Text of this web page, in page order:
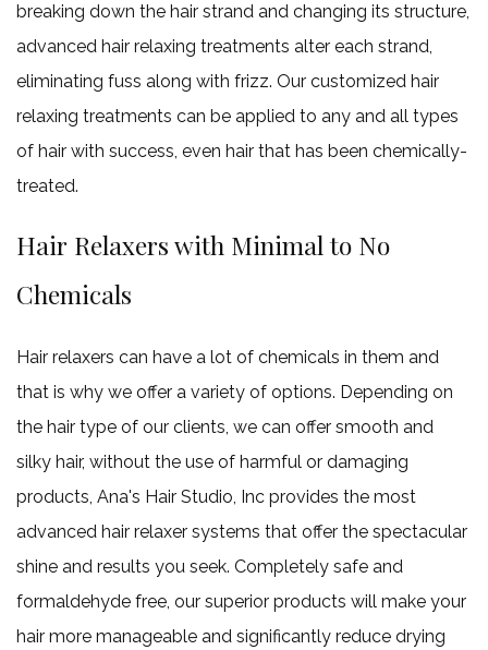
breaking down the hair strand and changing its structure,
advanced hair relaxing treatments alter each strand,
eliminating fuss along with frizz. Our customized hair
relaxing treatments can be applied to any and all types
of hair with success, even hair that has been chemically-
treated.
Hair Relaxers with Minimal to No
Chemicals
Hair relaxers can have a lot of chemicals in them and
that is why we offer a variety of options. Depending on
the hair type of our clients, we can offer smooth and
silky hair, without the use of harmful or damaging
products, Ana's Hair Studio, Inc provides the most
advanced hair relaxer systems that offer the spectacular
shine and results you seek. Completely safe and
formaldehyde free, our superior products will make your
hair more manageable and significantly reduce drying